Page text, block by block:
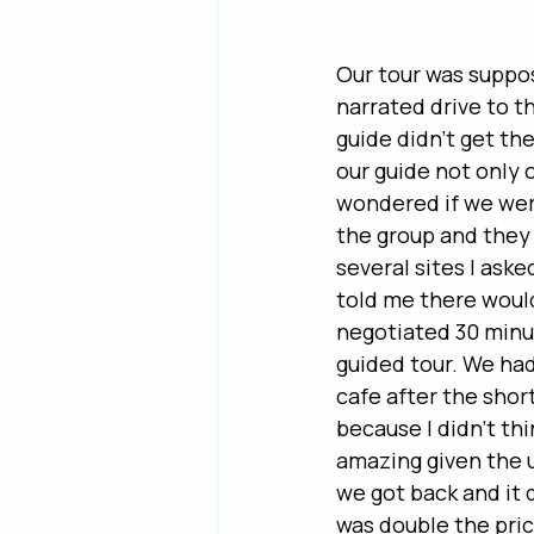
Our tour was
narrated drive to
guide didn’t get
our guide not only
wondered if we
the group and
several sites I
told me there
negotiated 30
guided tour. We
cafe after the
because I didn’t
amazing given
we got back and it
was double the